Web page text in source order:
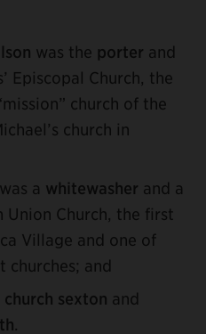
was the porter and
Episcopal Church, the
church of the
church in
was a whitewasher and a
Union Church, the first
Village and one of
churches; and
church sexton and